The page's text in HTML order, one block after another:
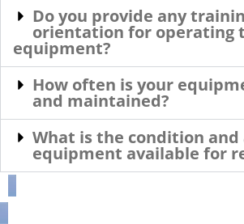
Do you provide any
orientation for operating
equipment?
How often is your
and maintained?
What is the condition and
equipment available for